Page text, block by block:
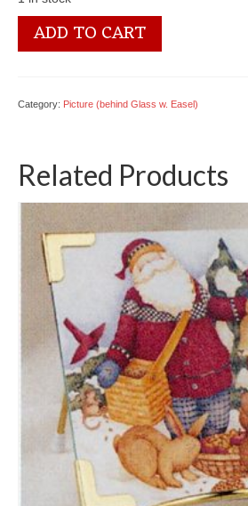
5600
2447ADD TO CART
Category: Picture (behind Glass w. Easel)
Related Products